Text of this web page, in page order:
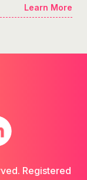
Learn More
Registered